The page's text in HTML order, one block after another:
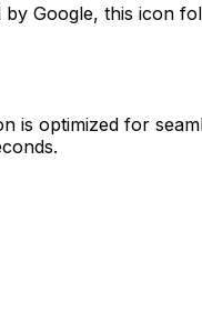
by Google, this icon
is optimized for